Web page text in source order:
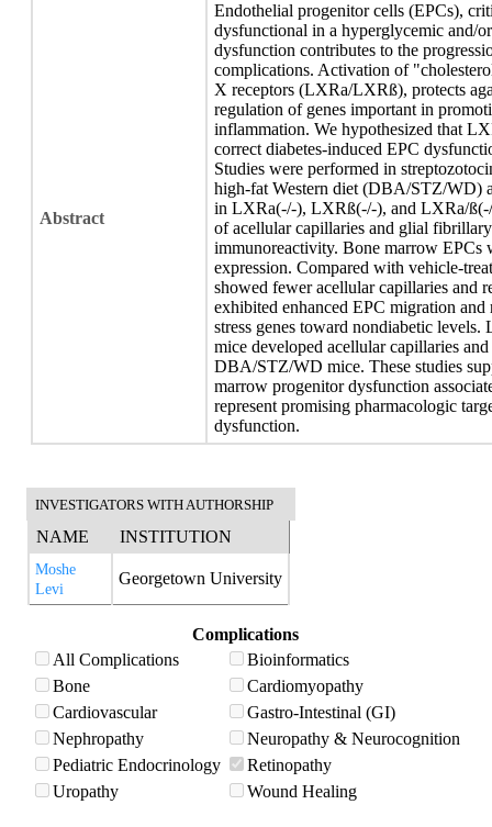
Abstract
Endothelial progenitor cells (EPCs),
dysfunctional in a hyperglycemic and/
dysfunction contributes to the
complications. Activation of
X receptors (LXRa/LXRß), protects
regulation of genes important in
inflammation. We hypothesized that
correct diabetes-induced EPC
Studies were performed in
high-fat Western diet (DBA/STZ/WD)
in LXRa(-/-), LXRß(-/-), and LXRa/
of acellular capillaries and glial
immunoreactivity. Bone marrow EPCs
expression. Compared with vehicle-
showed fewer acellular capillaries and
exhibited enhanced EPC migration
stress genes toward nondiabetic
mice developed acellular capillaries
DBA/STZ/WD mice. These studies
marrow progenitor dysfunction
represent promising pharmacologic
dysfunction.
INVESTIGATORS WITH AUTHORSHIP
NAME INSTITUTION
Moshe
Levi
Georgetown University
Complications
All Complications
Bioinformatics
Bone
Cardiomyopathy
Cardiovascular
Gastro-Intestinal (GI)
Nephropathy
Neuropathy & Neurocognition
Pediatric Endocrinology
Retinopathy
Uropathy
Wound Healing